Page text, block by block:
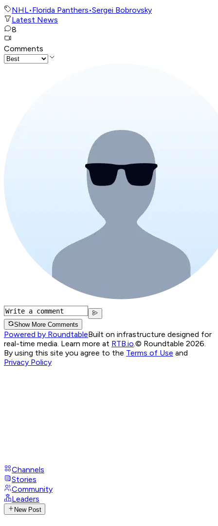
NHL•Florida Panthers•Sergei Bobrovsky
Latest News
8
Comments
Show More Comments
Powered by RoundtableBuilt on infrastructure designed for
real-time media. Learn more at RTB.io.© Roundtable 2026.
By using this site you agree to the Terms of Use and
Privacy Policy
Channels
Stories
Community
Leaders
New Post